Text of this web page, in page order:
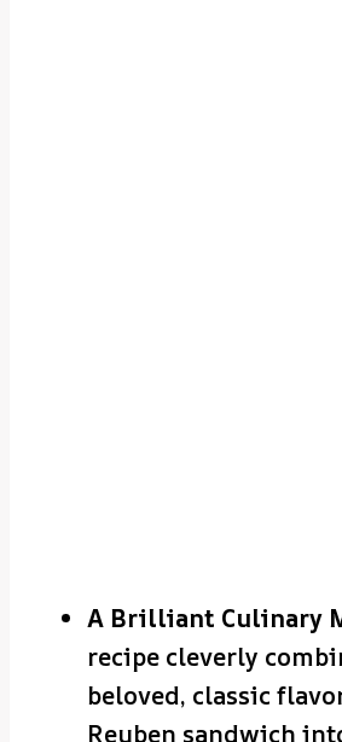
A Brilliant Culinary
recipe cleverly
beloved, classic
Reuben sandwich